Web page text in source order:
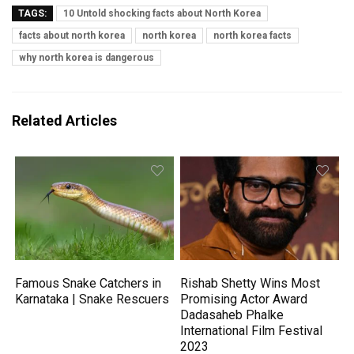
TAGS:
10 Untold shocking facts about North Korea
facts about north korea
north korea
north korea facts
why north korea is dangerous
Related Articles
Famous Snake Catchers in
Karnataka | Snake Rescuers
Rishab Shetty Wins Most
Promising Actor Award
Dadasaheb Phalke
International Film Festival
2023